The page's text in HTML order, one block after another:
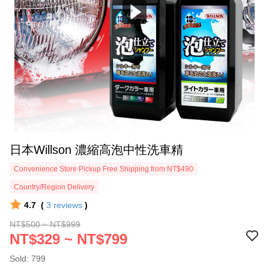
日本Willson 濃縮高泡中性洗車精
Convenience Store Pickup Free Shipping from NT$490
Country/Region Delivery
4.7 ( 3 reviews )
NT$500 ~ NT$999
NT$329 ~ NT$799
Sold: 799